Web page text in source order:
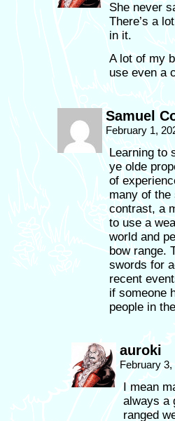
She never
There’s a
in it.
A lot of my
use even a
Samuel
February 1,
Learning to
ye olde
of
many of the
contrast, a
to use a
world and
bow range.
swords for
recent
if someone
people in
auroki
February
I mean
always a
ranged